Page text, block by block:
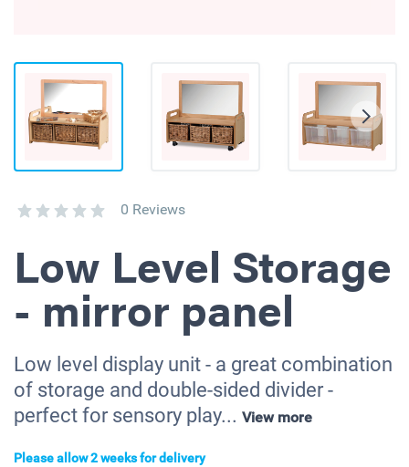
0 Reviews
Low Level Storage
- mirror panel
Low level display unit - a great combination
of storage and double-sided divider -
perfect for sensory play... View more
Please allow 2 weeks for delivery